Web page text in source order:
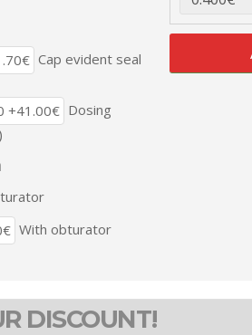
Cap evident seal
Dosing
With obturator
DISCOUNT!